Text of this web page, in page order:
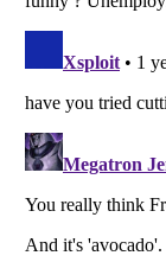
Your Privacy Choices
Notice at Collection